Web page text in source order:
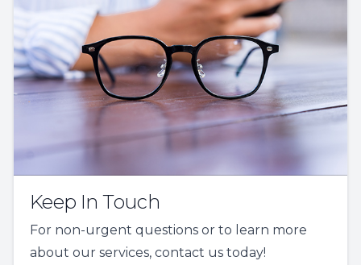
Keep In Touch
For non-urgent questions or to learn more
about our services, contact us today!